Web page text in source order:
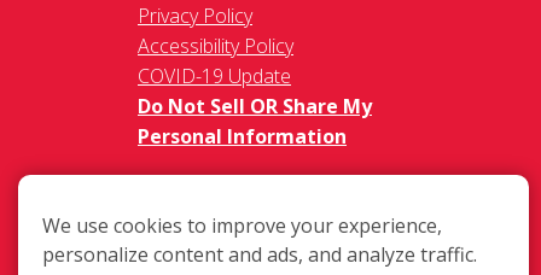
Privacy Policy
Accessibility Policy
COVID-19 Update
Do Not Sell OR Share My
Personal Information
We use cookies to improve your experience,
personalize content and ads, and analyze traffic.